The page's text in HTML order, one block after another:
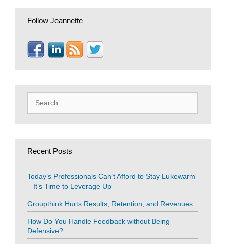
Follow Jeannette
for:
Recent Posts
Today’s Professionals Can’t Afford to Stay Lukewarm
– It’s Time to Leverage Up
Groupthink Hurts Results, Retention, and Revenues
How Do You Handle Feedback without Being
Defensive?